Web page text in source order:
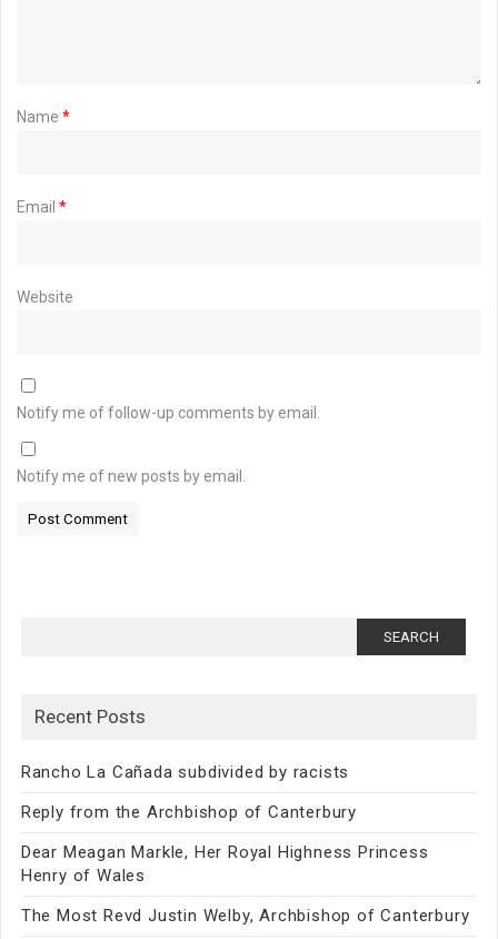
Name *
Email *
Website
Notify me of follow-up comments by email.
Notify me of new posts by email.
Recent Posts
Rancho La Cañada subdivided by racists
Reply from the Archbishop of Canterbury
Dear Meagan Markle, Her Royal Highness Princess
Henry of Wales
The Most Revd Justin Welby, Archbishop of Canterbury